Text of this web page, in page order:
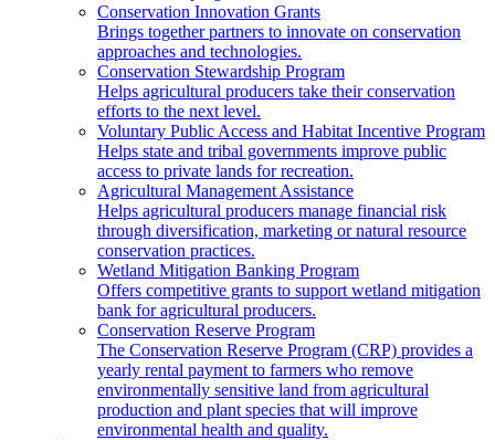
Conservation Innovation Grants
Brings together partners to innovate on conservation
approaches and technologies.
Conservation Stewardship Program
Helps agricultural producers take their conservation
efforts to the next level.
Voluntary Public Access and Habitat Incentive Program
Helps state and tribal governments improve public
access to private lands for recreation.
Agricultural Management Assistance
Helps agricultural producers manage financial risk
through diversification, marketing or natural resource
conservation practices.
Wetland Mitigation Banking Program
Offers competitive grants to support wetland mitigation
bank for agricultural producers.
Conservation Reserve Program
The Conservation Reserve Program (CRP) provides a
yearly rental payment to farmers who remove
environmentally sensitive land from agricultural
production and plant species that will improve
environmental health and quality.